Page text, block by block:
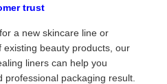
trust
a new skincare line or
beauty products, our
liners can help you
packaging result.